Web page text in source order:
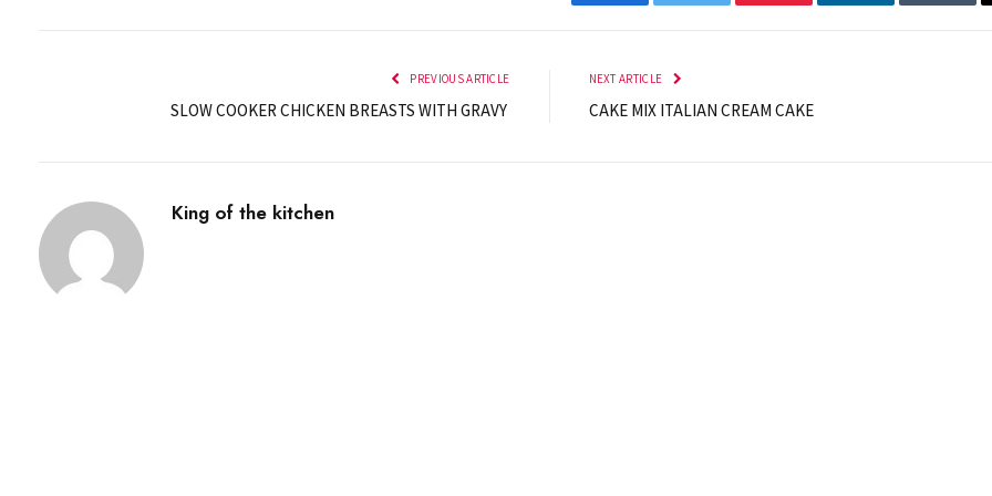
Facebook Twitter Pinterest LinkedIn
PREVIOUS ARTICLE
SLOW COOKER CHICKEN BREASTS WITH GRAVY
NEXT ARTICLE
CAKE MIX ITALIAN CREAM CAKE
King of the kitchen